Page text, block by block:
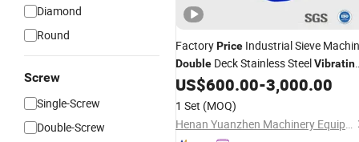
Diamond
Round
Screw
Single-Screw
Double-Screw
FactoryPrice Industrial Sieve
Double Deck Stainless Steel
Screen
US$600.00-3,000.00
1 Set (MOQ)
Henan Yuanzhen Machinery Equipment Co., Ltd.